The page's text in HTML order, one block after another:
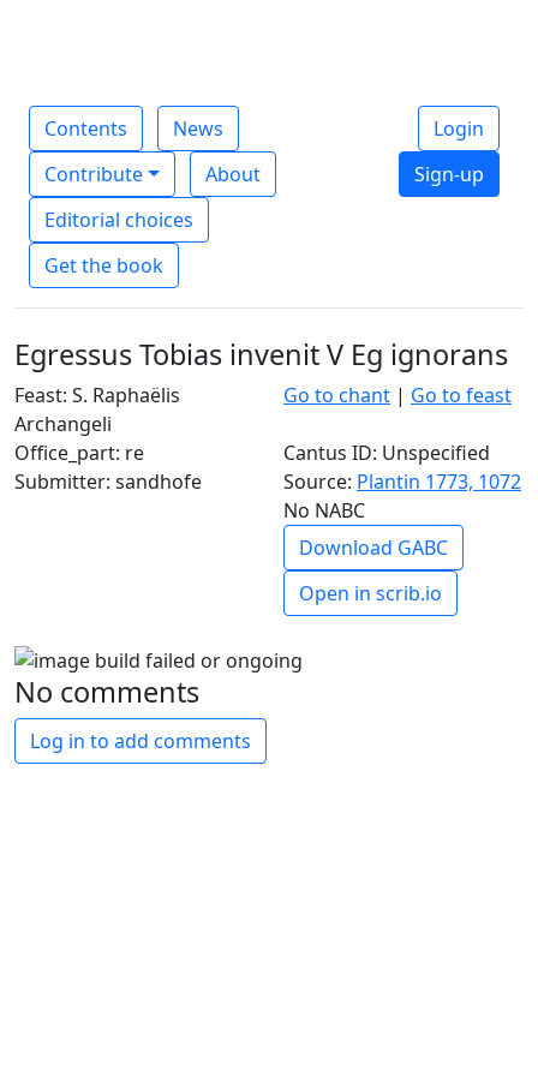
Contents
News
Contribute
About
Editorial choices
Get the book
Login
Sign-up
Egressus Tobias invenit V Eg ignorans
Feast: S. Raphaëlis
Archangeli
Go to chant | Go to feast
Office_part: re
Cantus ID: Unspecified
Submitter: sandhofe
Source: Plantin 1773, 1072
No NABC
Download GABC
Open in scrib.io
No comments
Log in to add comments